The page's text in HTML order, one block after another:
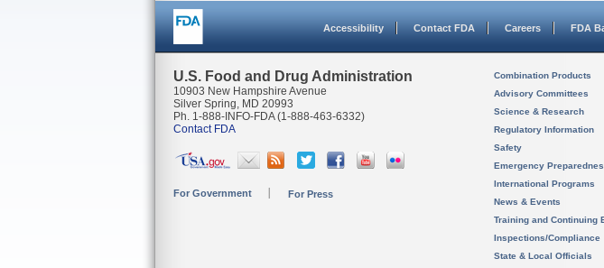
Accessibility Contact FDA Careers FDA
U.S. Food and Drug Administration
10903 New Hampshire Avenue
Silver Spring, MD 20993
Ph. 1-888-INFO-FDA (1-888-463-6332)
Contact FDA
For Government For Press
Combination Products
Advisory Committees
Science & Research
Regulatory Information
Safety
Emergency
International Programs
News & Events
Training and Continuing
Inspections/Compliance
State & Local Officials